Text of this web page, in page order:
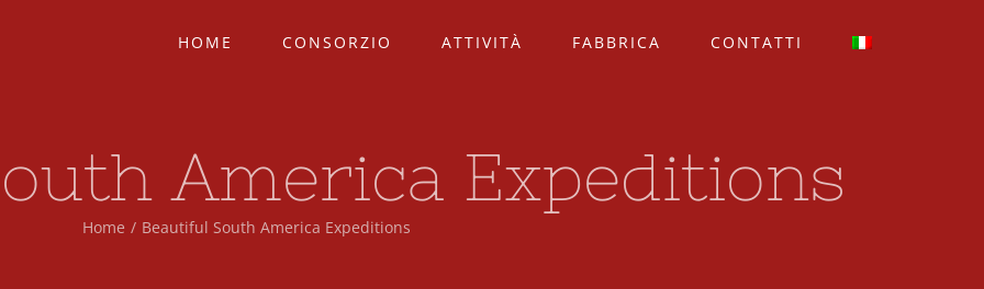
HOME CONSORZIO ATTIVITÀ FABBRICA CONTATTI
America Expeditions
Home / Beautiful South America Expeditions